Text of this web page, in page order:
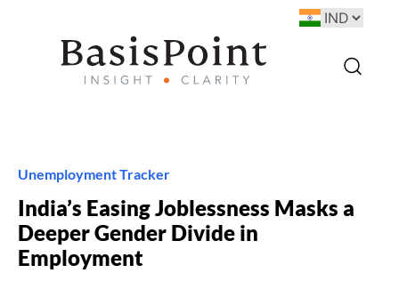
Unemployment Tracker
India’s Easing Joblessness Masks a
Deeper Gender Divide in
Employment